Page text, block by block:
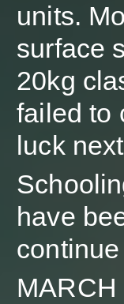
units.
surface
20kg
failed to
luck
have
MARCH